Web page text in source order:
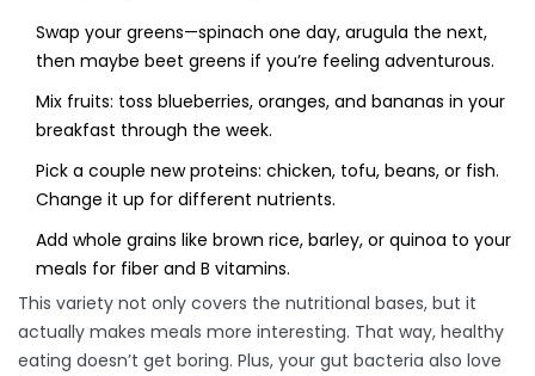
Swap your greens—spinach one day, arugula the next,
then maybe beet greens if you’re feeling adventurous.
Mix fruits: toss blueberries, oranges, and bananas in your
breakfast through the week.
Pick a couple new proteins: chicken, tofu, beans, or fish.
Change it up for different nutrients.
Add whole grains like brown rice, barley, or quinoa to your
meals for fiber and B vitamins.
This variety not only covers the nutritional bases, but it
actually makes meals more interesting. That way, healthy
eating doesn’t get boring. Plus, your gut bacteria also love